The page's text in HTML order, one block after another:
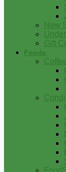
New
Gift
Foods